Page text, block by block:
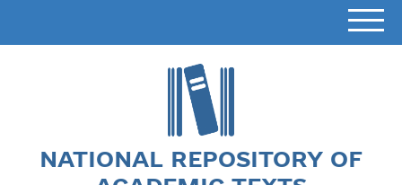
NATIONAL REPOSITORY OF